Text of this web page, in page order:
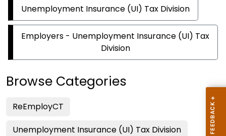
Unemployment Insurance (UI) Tax Division
Employers - Unemployment Insurance (UI) Tax
Division
Browse Categories
ReEmployCT
Unemployment Insurance (UI) Tax Division